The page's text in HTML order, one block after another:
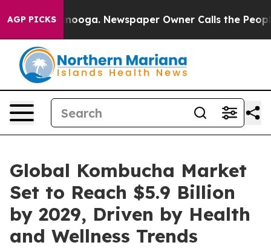
AGP PICKS Newspaper Owner Calls the People
Global Kombucha Market
Set to Reach $5.9 Billion
by 2029, Driven by Health
and Wellness Trends